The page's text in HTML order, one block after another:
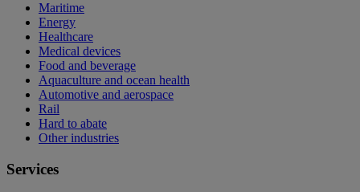
Maritime
Energy
Healthcare
Medical devices
Food and beverage
Aquaculture and ocean health
Automotive and aerospace
Rail
Hard to abate
Other industries
Services